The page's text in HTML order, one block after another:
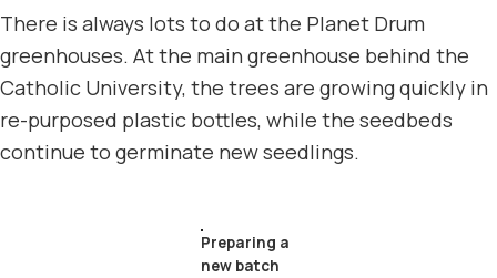
There is always lots to do at the Planet Drum
greenhouses. At the main greenhouse behind the
Catholic University, the trees are growing quickly in
re-purposed plastic bottles, while the seedbeds
continue to germinate new seedlings.
Preparing a
new batch